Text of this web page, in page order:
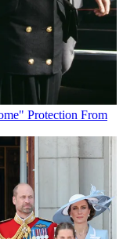
Protection From